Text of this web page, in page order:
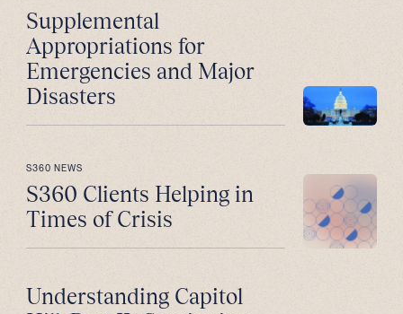
Supplemental
Appropriations for
Emergencies and Major
Disasters
S360 NEWS
S360 Clients Helping in
Times of Crisis
Understanding Capitol